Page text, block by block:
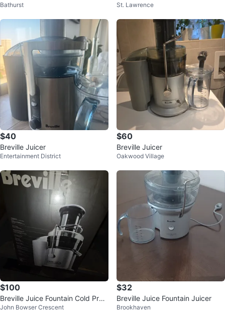
Bathurst rSt. Lawrence
$40
Breville Juicer
Entertainment District
$60
Breville Juicer
Oakwood Village
$100
Breville Juice Fountain Cold Pres
s Juicer
John Bowser Crescent
$32
Breville Juice Fountain Juicer
Brookhaven